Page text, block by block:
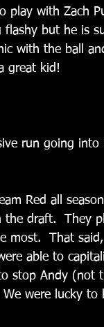
play with Zach
but he is
with the ball
great kid!
run going
Red all
draft.  They
most.  That
able to
stop Andy
We were lucky